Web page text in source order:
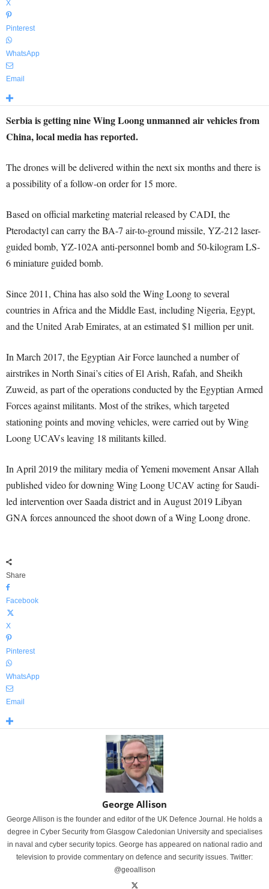
X
Pinterest
WhatsApp
Email
Serbia is getting nine Wing Loong unmanned air vehicles from
China, local media has reported.
The drones will be delivered within the next six months and there is
a possibility of a follow-on order for 15 more.
Based on official marketing material released by CADI, the
Pterodactyl can carry the BA-7 air-to-ground missile, YZ-212 laser-
guided bomb, YZ-102A anti-personnel bomb and 50-kilogram LS-
6 miniature guided bomb.
Since 2011, China has also sold the Wing Loong to several
countries in Africa and the Middle East, including Nigeria, Egypt,
and the United Arab Emirates, at an estimated $1 million per unit.
In March 2017, the Egyptian Air Force launched a number of
airstrikes in North Sinai’s cities of El Arish, Rafah, and Sheikh
Zuweid, as part of the operations conducted by the Egyptian Armed
Forces against militants. Most of the strikes, which targeted
stationing points and moving vehicles, were carried out by Wing
Loong UCAVs leaving 18 militants killed.
In April 2019 the military media of Yemeni movement Ansar Allah
published video for downing Wing Loong UCAV acting for Saudi-
led intervention over Saada district and in August 2019 Libyan
GNA forces announced the shoot down of a Wing Loong drone.
Share
Facebook
X
Pinterest
WhatsApp
Email
George Allison
George Allison is the founder and editor of the UK Defence Journal. He holds a
degree in Cyber Security from Glasgow Caledonian University and specialises
in naval and cyber security topics. George has appeared on national radio and
television to provide commentary on defence and security issues. Twitter:
@geoallison